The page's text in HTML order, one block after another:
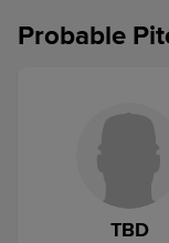
Probable
TBD